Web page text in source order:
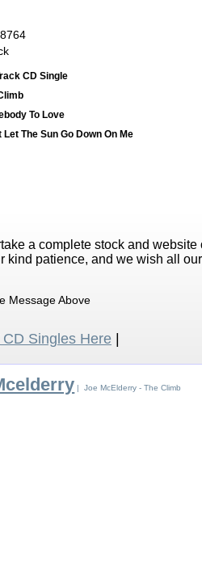
CD Single
To Love
Let The Sun Go Down On Me
a complete stock and
kind patience, and we wish all
Message Above
CD Singles Here
| Joe McElderry - The Climb